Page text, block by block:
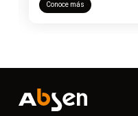
Conoce más